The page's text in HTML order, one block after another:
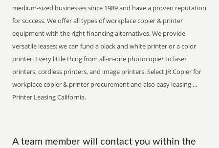
medium-sized businesses since 1989 and have a proven reputation
for success. We offer all types of workplace copier & printer
equipment with the right financing alternatives. We provide
versatile leases; we can fund a black and white printer or a color
printer. Every little thing from all-in-one photocopier to laser
printers, cordless printers, and image printers. Select JR Copier for
workplace copier & printer procurement and also easy leasing ...
Printer Leasing California.
A team member will contact you within the